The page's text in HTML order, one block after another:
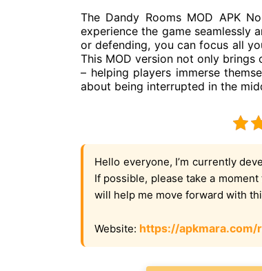
The Dandy Rooms MOD APK
experience the game seamlessly
or defending, you can focus all
This MOD version not only
– helping players immerse
about being interrupted in the
Hello everyone, I’m currently
If possible, please take a
will help me move forward with
Website: https://